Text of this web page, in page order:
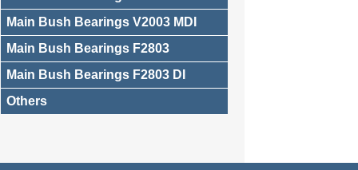
Main Bush Bearings V2003 MDI
Main Bush Bearings F2803
Main Bush Bearings F2803 DI
Others